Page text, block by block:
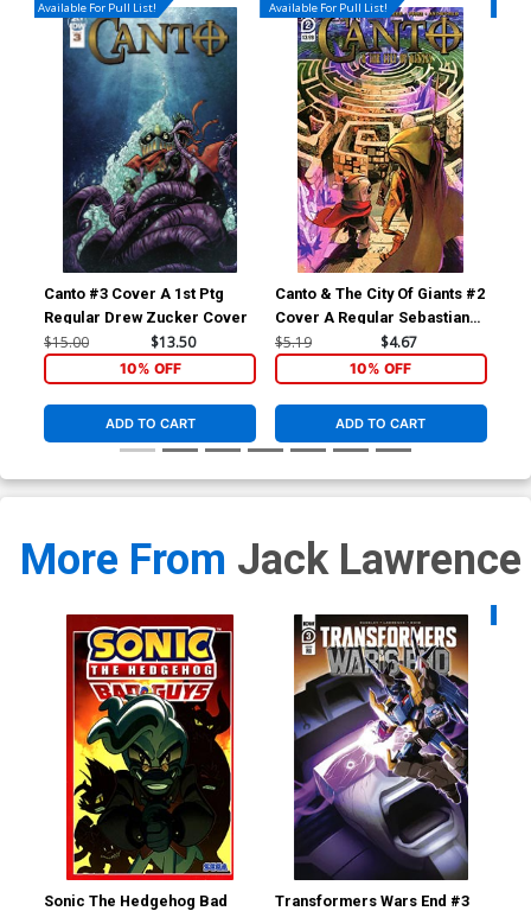
Available For Pull List!
Canto #3 Cover A 1st Ptg
Regular Drew Zucker Cover
$15.00 $13.50
10% OFF
ADD TO CART
Available For Pull List!
Canto & The City Of Giants #2
Cover A Regular Sebastian
Piriz Cover
$5.19 $4.67
10% OFF
ADD TO CART
More From Jack Lawrence
Sonic The Hedgehog Bad
Transformers Wars End #3